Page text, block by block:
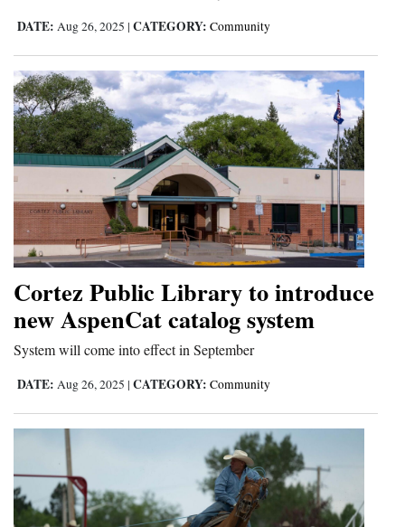
Sports
Living
Milestones
Faith
Thank You Letters
Opinion
Editorials
Opinion Columns
Letters to the Editor
Editorial Cartoons
Events
DATE: Aug 26, 2025 | CATEGORY: Community
Cortez Public Library to introduce
new AspenCat catalog system
System will come into effect in September
DATE: Aug 26, 2025 | CATEGORY: Community